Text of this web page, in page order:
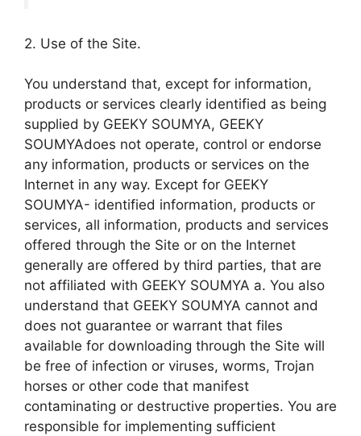
2. Use of the Site.
You understand that, except for information,
products or services clearly identified as being
supplied by GEEKY SOUMYA, GEEKY
SOUMYAdoes not operate, control or endorse
any information, products or services on the
Internet in any way. Except for GEEKY
SOUMYA- identified information, products or
services, all information, products and services
offered through the Site or on the Internet
generally are offered by third parties, that are
not affiliated with GEEKY SOUMYA a. You also
understand that GEEKY SOUMYA cannot and
does not guarantee or warrant that files
available for downloading through the Site will
be free of infection or viruses, worms, Trojan
horses or other code that manifest
contaminating or destructive properties. You are
responsible for implementing sufficient